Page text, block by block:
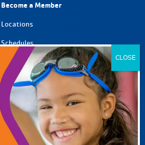
Become a Member
Locations
Schedules
Member Support
GO